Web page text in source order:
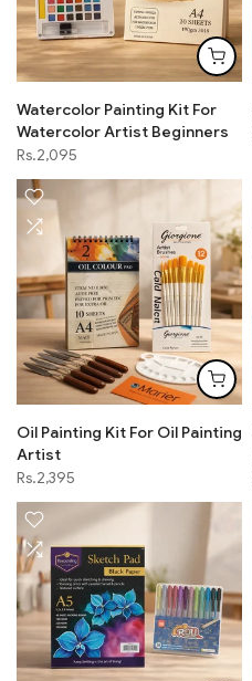
Watercolor Painting Kit For
Watercolor Artist Beginners
Rs.2,095
Oil Painting Kit For Oil Painting
Artist
Rs.2,395